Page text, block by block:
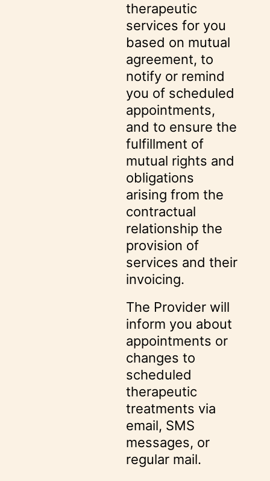
therapeutic
services for you
based on mutual
agreement, to
notify or remind
you of scheduled
appointments,
and to ensure the
fulfillment of
mutual rights and
obligations
arising from the
contractual
relationship the
provision of
services and their
invoicing.
The Provider will
inform you about
appointments or
changes to
scheduled
therapeutic
treatments via
email, SMS
messages, or
regular mail.